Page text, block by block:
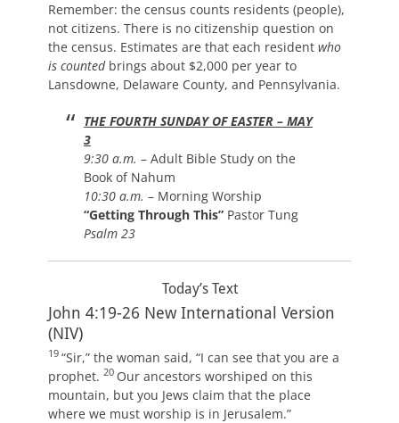
Remember: the census counts residents (people),
not citizens. There is no citizenship question on
the census. Estimates are that each resident who
is countedbrings about $2,000 per year to
Lansdowne, Delaware County, and Pennsylvania.
THE FOURTH SUNDAY OF EASTER – MAY
3
9:30 a.m. – Adult Bible Study on the
Book of Nahum
10:30 a.m. – Morning Worship
“Getting Through This” Pastor Tung
Psalm 23
Today’s Text
John 4:19-26 New International Version
(NIV)
19 “Sir,” the woman said, “I can see that you are a
prophet. 20 Our ancestors worshiped on this
mountain, but you Jews claim that the place
where we must worship is in Jerusalem.”